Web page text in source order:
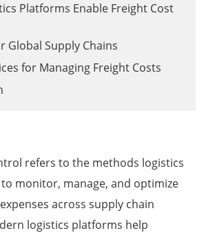
Platforms Enable Freight Cost
Global Supply Chains
for Managing Freight Costs
refers to the methods logistics
monitor, manage, and optimize
across supply chain
logistics platforms help